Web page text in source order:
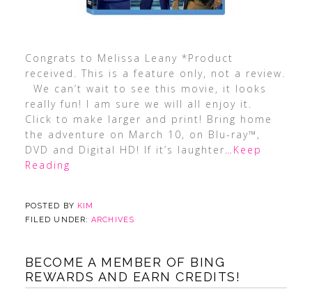
Congrats to Melissa Leany *Product
received. This is a feature only, not a review.
We can’t wait to see this movie, it looks
really fun! I am sure we will all enjoy it.
Click to make larger and print! Bring home
the adventure on March 10, on Blu-ray™,
DVD and Digital HD! If it’s laughter…Keep
Reading
POSTED BY KIM
FILED UNDER:ARCHIVES
BECOME A MEMBER OF BING
REWARDS AND EARN CREDITS!